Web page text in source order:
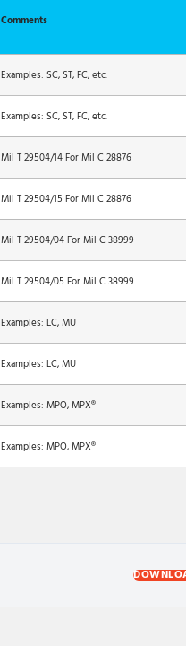
Comments
Examples: SC, ST, FC, etc.
Examples: SC, ST, FC, etc.
Mil T 29504/14 For Mil C 28876
Mil T 29504/15 For Mil C 28876
Mil T 29504/04 For Mil C 38999
Mil T 29504/05 For Mil C 38999
Examples: LC, MU
Examples: LC, MU
Examples: MPO, MPX®
Examples: MPO, MPX®